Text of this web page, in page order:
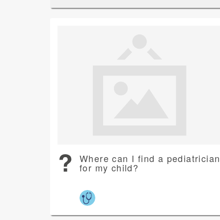
Where can I find a pediatrician
for my child?